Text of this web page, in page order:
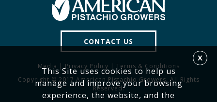
CONTACT US
Media | Privacy Policy | Terms & Conditions
Copyright © 2017 American Pistachio Growers. All Rights
Reserved.
X
This Site uses cookies to help us
manage and improve your browsing
experience, the website, and the